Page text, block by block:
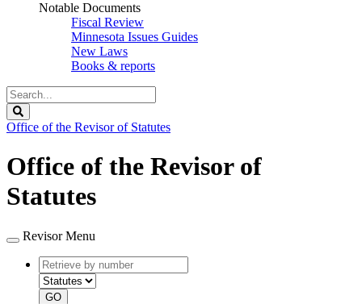
Notable Documents
Fiscal Review
Minnesota Issues Guides
New Laws
Books & reports
Search
Legislature
Office of the Revisor of Statutes
Office of the Revisor of
Statutes
Revisor Menu
Retrieve
by
number
type
GO